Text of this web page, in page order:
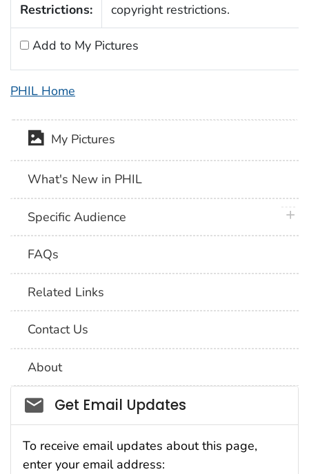
Restrictions:
copyright restrictions.
Add to My Pictures
PHIL Home
My Pictures
What's New in PHIL
Specific Audience
FAQs
Related Links
Contact Us
About
Social_govd
Get Email Updates
To receive email updates about this page,
enter your email address: